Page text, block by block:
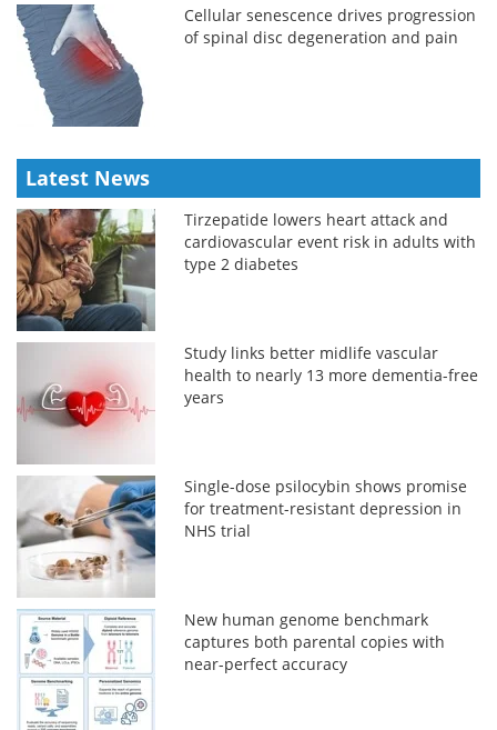
Cellular senescence drives progression
of spinal disc degeneration and pain
Latest News
Tirzepatide lowers heart attack and
cardiovascular event risk in adults with
type 2 diabetes
Study links better midlife vascular
health to nearly 13 more dementia-free
years
Single-dose psilocybin shows promise
for treatment-resistant depression in
NHS trial
New human genome benchmark
captures both parental copies with
near-perfect accuracy